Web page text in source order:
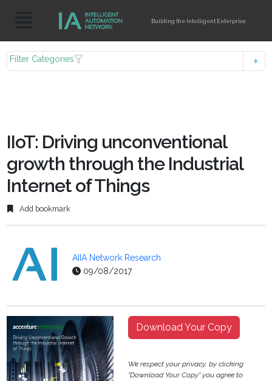
Building the Intelligent Enterprise
Filter Categories
IIoT: Driving unconventional
growth through the Industrial
Internet of Things
Add bookmark
AIIA Network Research
09/08/2017
Download Your Copy
We respect your privacy, by clicking
"Download Your Copy" you agree to